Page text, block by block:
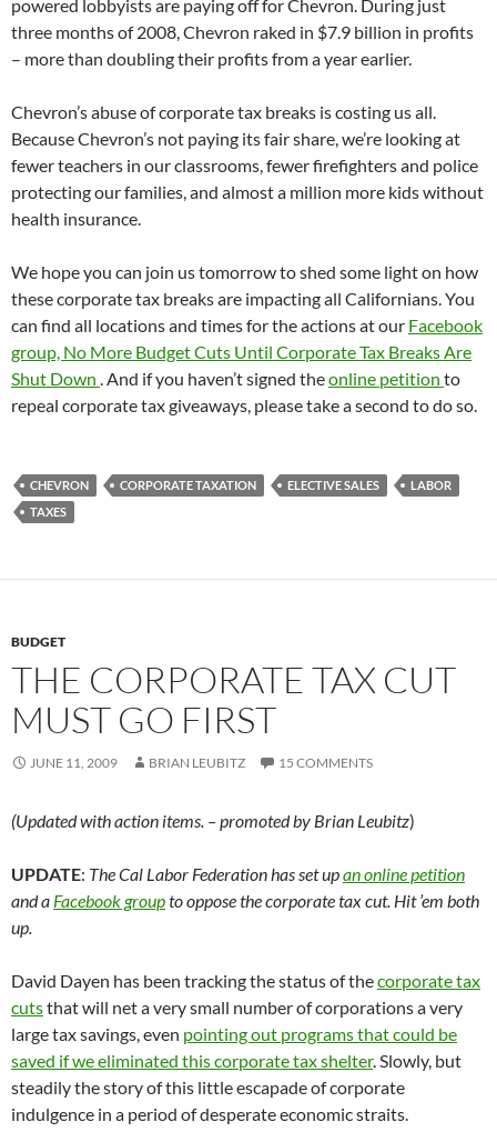
powered lobbyists are paying off for Chevron. During just
three months of 2008, Chevron raked in $7.9 billion in profits
– more than doubling their profits from a year earlier.
Chevron’s abuse of corporate tax breaks is costing us all.
Because Chevron’s not paying its fair share, we’re looking at
fewer teachers in our classrooms, fewer firefighters and police
protecting our families, and almost a million more kids without
health insurance.
We hope you can join us tomorrow to shed some light on how
these corporate tax breaks are impacting all Californians. You
can find all locations and times for the actions at our Facebook
group, No More Budget Cuts Until Corporate Tax Breaks Are
Shut Down . And if you haven’t signed theonline petition to
repeal corporate tax giveaways, please take a second to do so.
CHEVRON CORPORATE TAXATION ELECTIVE SALES
LABOR
TAXES
BUDGET
THE CORPORATE TAX CUT
MUST GO FIRST
JUNE 11, 2009 BRIAN LEUBITZ 15 COMMENTS
(Updated with action items. – promoted by Brian Leubitz)
UPDATE: The Cal Labor Federation has set upan online petition
and a Facebook groupto oppose the corporate tax cut. Hit ’em both
up.
David Dayen has been tracking the status of thecorporate tax
cutsthat will net a very small number of corporations a very
large tax savings, even pointing out programs that could be
saved if we eliminated this corporate tax shelter. Slowly, but
steadily the story of this little escapade of corporate
indulgence in a period of desperate economic straits.